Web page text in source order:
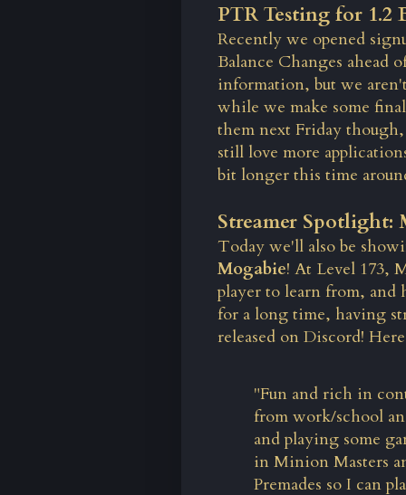
PTR Testing for 1.2
Recently we opened
Balance Changes ahead
information, but we
while we make some
them next Friday
still love more
bit longer this time
Streamer Spotlight:
Today we'll also be
Mogabie! At Level 173,
player to learn from, and
for a long time, having
released on Discord!
"Fun and rich in
from work/school
and playing some
in Minion Masters
Premades so I can